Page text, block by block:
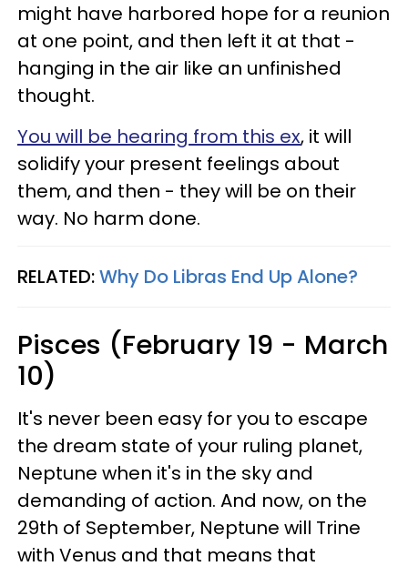
might have harbored hope for a reunion
at one point, and then left it at that -
hanging in the air like an unfinished
thought.
You will be hearing from this ex, it will
solidify your present feelings about
them, and then - they will be on their
way. No harm done.
RELATED:Why Do Libras End Up Alone?
Pisces (February 19 - March
10)
It's never been easy for you to escape
the dream state of your ruling planet,
Neptune when it's in the sky and
demanding of action. And now, on the
29th of September, Neptune will Trine
with Venus and that means that